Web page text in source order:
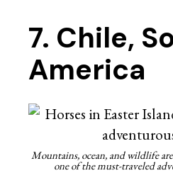
7. Chile,
America
Mountains, ocean, and wildlife
one of the must-traveled